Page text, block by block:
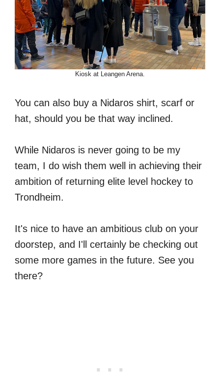
Kiosk at Leangen Arena.
You can also buy a Nidaros shirt, scarf or
hat, should you be that way inclined.
While Nidaros is never going to be my
team, I do wish them well in achieving their
ambition of returning elite level hockey to
Trondheim.
It's nice to have an ambitious club on your
doorstep, and I'll certainly be checking out
some more games in the future. See you
there?